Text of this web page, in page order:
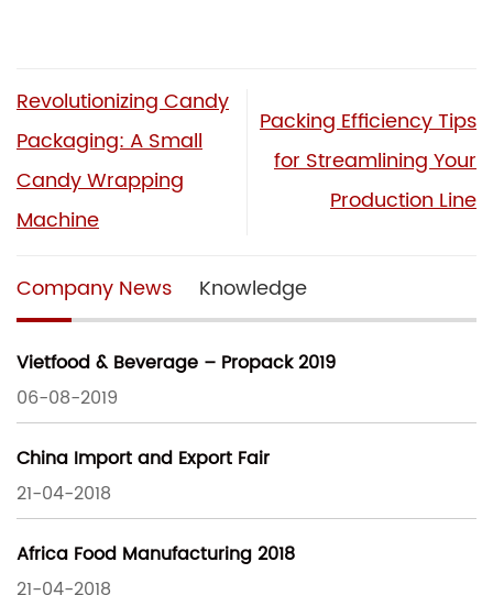
Revolutionizing Candy
Packaging: A Small
Candy Wrapping
Machine
Packing Efficiency Tips
for Streamlining Your
Production Line
Company News Knowledge
Vietfood & Beverage – Propack 2019
06-08-2019
China Import and Export Fair
21-04-2018
Africa Food Manufacturing 2018